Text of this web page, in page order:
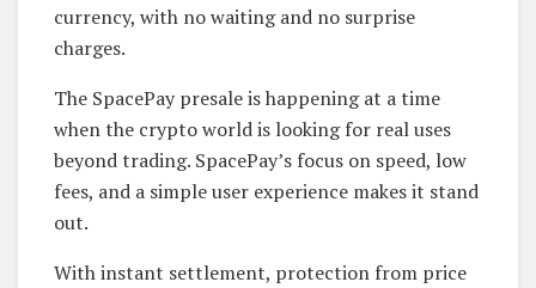
currency, with no waiting and no surprise
charges.
The SpacePay presale is happening at a time
when the crypto world is looking for real uses
beyond trading. SpacePay’s focus on speed, low
fees, and a simple user experience makes it stand
out.
With instant settlement, protection from price